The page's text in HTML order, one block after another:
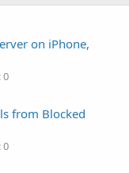
on iPhone,
0
from Blocked
0